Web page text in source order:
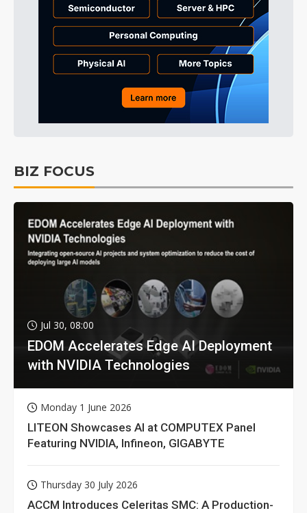
BIZ FOCUS
Jul 30, 08:00
EDOM Accelerates Edge AI Deployment
with NVIDIA Technologies
Monday 1 June 2026
LITEON Showcases AI at COMPUTEX Panel
Featuring NVIDIA, Infineon, GIGABYTE
Thursday 30 July 2026
ACCM Introduces Celeritas SMC: A Production-